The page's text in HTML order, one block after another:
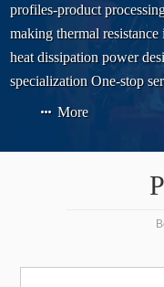
profiles-product
making thermal
heat dissipation power
specialization One-stop
More